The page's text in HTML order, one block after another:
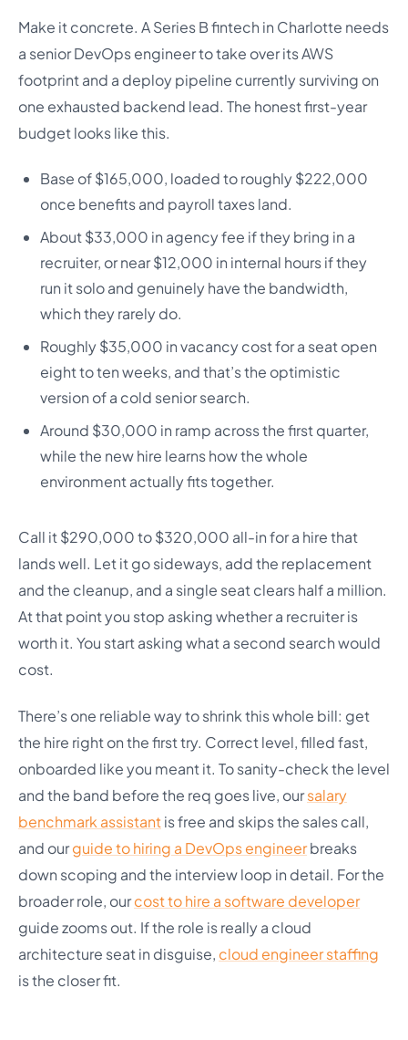
Make it concrete. A Series B fintech in Charlotte needs
a senior DevOps engineer to take over its AWS
footprint and a deploy pipeline currently surviving on
one exhausted backend lead. The honest first-year
budget looks like this.
Base of $165,000, loaded to roughly $222,000
once benefits and payroll taxes land.
About $33,000 in agency fee if they bring in a
recruiter, or near $12,000 in internal hours if they
run it solo and genuinely have the bandwidth,
which they rarely do.
Roughly $35,000 in vacancy cost for a seat open
eight to ten weeks, and that’s the optimistic
version of a cold senior search.
Around $30,000 in ramp across the first quarter,
while the new hire learns how the whole
environment actually fits together.
Call it $290,000 to $320,000 all-in for a hire that
lands well. Let it go sideways, add the replacement
and the cleanup, and a single seat clears half a million.
At that point you stop asking whether a recruiter is
worth it. You start asking what a second search would
cost.
There’s one reliable way to shrink this whole bill: get
the hire right on the first try. Correct level, filled fast,
onboarded like you meant it. To sanity-check the level
and the band before the req goes live, oursalary
benchmark assistantis free and skips the sales call,
and ourguide to hiring a DevOps engineerbreaks
down scoping and the interview loop in detail. For the
broader role, ourcost to hire a software developer
guide zooms out. If the role is really a cloud
architecture seat in disguise, cloud engineer staffing
is the closer fit.